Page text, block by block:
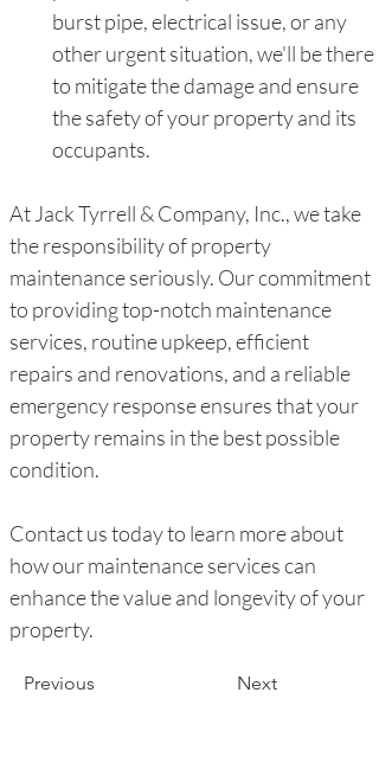
burst pipe, electrical issue, or any
other urgent situation, we'll be there
to mitigate the damage and ensure
the safety of your property and its
occupants.
At Jack Tyrrell & Company, Inc., we take
the responsibility of property
maintenance seriously. Our commitment
to providing top-notch maintenance
services, routine upkeep, efficient
repairs and renovations, and a reliable
emergency response ensures that your
property remains in the best possible
condition.
Contact us today to learn more about
how our maintenance services can
enhance the value and longevity of your
property.
Previous Next